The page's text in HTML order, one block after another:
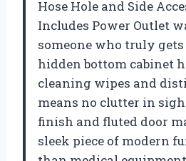
Hose Hole and Side
Includes Power Outlet
someone who truly gets
hidden bottom cabinet
cleaning wipes and
means no clutter in
finish and fluted door
sleek piece of modern